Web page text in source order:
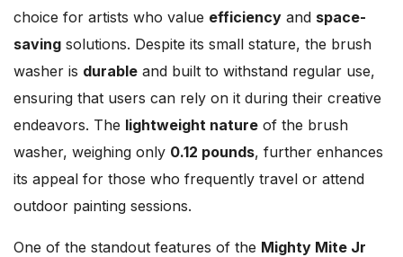
choice for artists who value efficiency and space-
saving solutions. Despite its small stature, the brush
washer is durable and built to withstand regular use,
ensuring that users can rely on it during their creative
endeavors. The lightweight nature of the brush
washer, weighing only 0.12 pounds, further enhances
its appeal for those who frequently travel or attend
outdoor painting sessions.
One of the standout features of the Mighty Mite Jr